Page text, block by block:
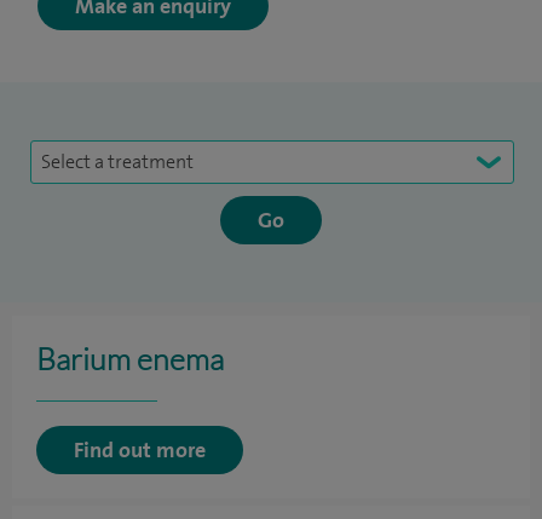
Make an enquiry
Select a treatment
Barium enema
Find out more